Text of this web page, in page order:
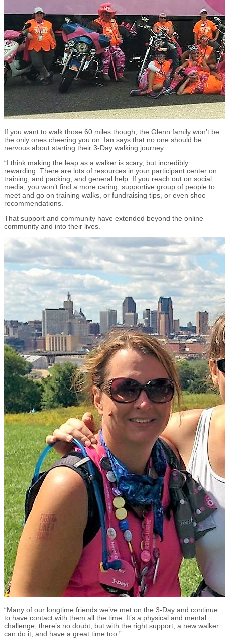
If you want to walk those 60 miles though, the Glenn family won’t be
the only ones cheering you on. Ian says that no one should be
nervous about starting their 3-Day walking journey.
“I think making the leap as a walker is scary, but incredibly
rewarding. There are lots of resources in your participant center on
training, and packing, and general help. If you reach out on social
media, you won’t find a more caring, supportive group of people to
meet and go on training walks, or fundraising tips, or even shoe
recommendations.”
That support and community have extended beyond the online
community and into their lives.
“Many of our longtime friends we’ve met on the 3-Day and continue
to have contact with them all the time. It’s a physical and mental
challenge, there’s no doubt, but with the right support, a new walker
can do it, and have a great time too.”